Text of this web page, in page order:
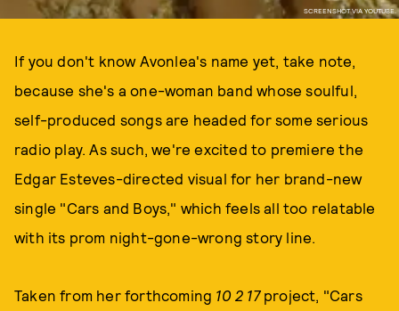
SCREENSHOT VIA YOUTUBE.
If you don't know Avonlea's name yet, take note,
because she's a one-woman band whose soulful,
self-produced songs are headed for some serious
radio play. As such, we're excited to premiere the
Edgar Esteves-directed visual for her brand-new
single "Cars and Boys," which feels all too relatable
with its prom night-gone-wrong story line.
Taken from her forthcoming 10 2 17 project, "Cars